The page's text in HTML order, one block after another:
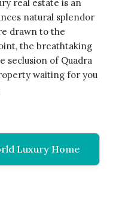
real estate is an
natural splendor
drawn to the
the breathtaking
seclusion of Quadra
waiting for you
Luxury Home